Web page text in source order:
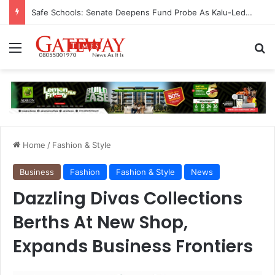
Safe Schools: Senate Deepens Fund Probe As Kalu-Led Committee Meets Education, Finance Ministers, Demands Accountability
Menu
Home / Fashion & Style
Business Fashion Fashion & Style News
Dazzling Divas Collections
Berths At New Shop,
Expands Business Frontiers